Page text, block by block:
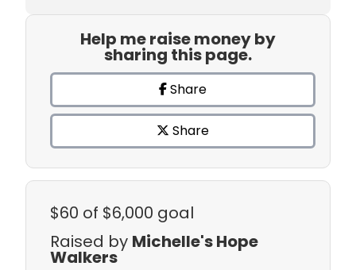
Help me raise money by
sharing this page.
Share
Share
$60 of $6,000 goal
Raised by Michelle's Hope
Walkers